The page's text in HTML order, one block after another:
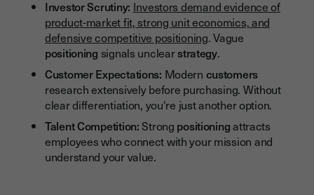
Investor Scrutiny: Investors demand evidence of
product-market fit, strong unit economics, and
defensive competitive positioning. Vague
positioning signals unclearstrategy.
Customer Expectations: Modern customers
research extensively before purchasing. Without
clear differentiation, you're just another option.
Talent Competition:Strong positioningattracts
employees who connect with your mission and
understand your value.